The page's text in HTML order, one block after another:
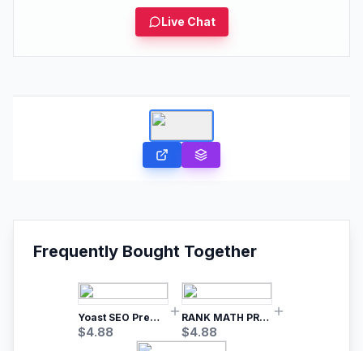
Live Chat
Frequently Bought Together
Yoast SEO Premium – No.1 SEO Plugin
$4.88
RANK MATH PRO SEO
$4.88